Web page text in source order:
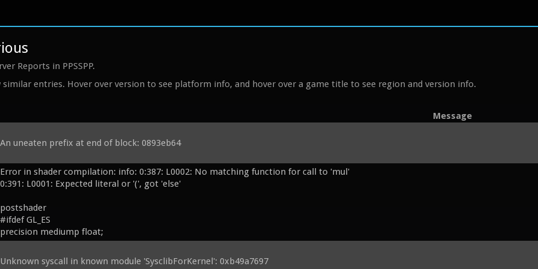
Reports in PPSSPP.
entries. Hover over version to see platform info, and hover over a game title to see region and version info.
Message
An uneaten prefix at end of block: 0893eb64
Error in shader compilation: info: 0:387: L0002: No matching function for call to 'mul'
0:391: L0001: Expected literal or '(', got 'else'
postshader
#ifdef GL_ES
precision mediump float;
#endif
// PPSSPP: Grabbed from Processing and slightly modified.
Unknown syscall in known module 'SysclibForKernel': 0xb49a7697